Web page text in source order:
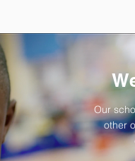
Our
other